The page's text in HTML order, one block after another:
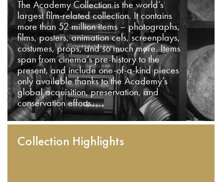
The Academy Collection is the world’s
largest film-related collection. It contains
more than 52 million items – photographs,
films, posters, animation cels, screenplays,
costumes, props, and so much more. Items
span from cinema’s pre-history to the
present, and include one-of-a-kind pieces
only available thanks to the Academy’s
global acquisition, preservation, and
conservation efforts.
Collection Highlights